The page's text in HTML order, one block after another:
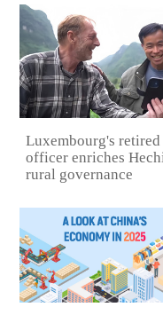
Luxembourg's retired
officer enriches
rural governance